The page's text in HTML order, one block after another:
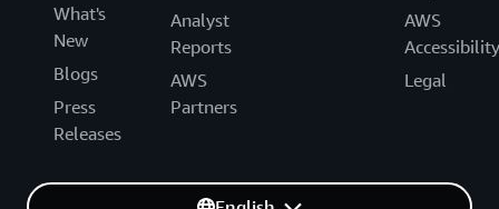
What's
New
Blogs
Press
Releases
Analyst
Reports
AWS
Partners
AWS
Accessibility
Legal